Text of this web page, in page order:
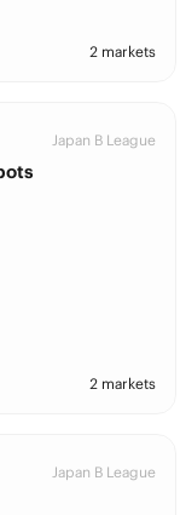
2 markets
Japan B League
2 markets
Japan B League